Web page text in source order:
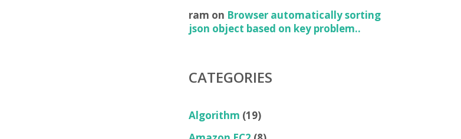
ram on Browser automatically sorting
json object based on key problem..
CATEGORIES
Algorithm (19)